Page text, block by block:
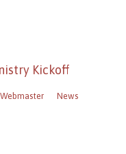
Kickoff
News